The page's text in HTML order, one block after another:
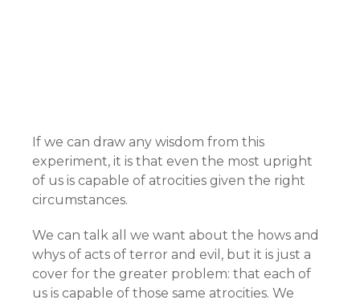
If we can draw any wisdom from this
experiment, it is that even the most upright
of us is capable of atrocities given the right
circumstances.
We can talk all we want about the hows and
whys of acts of terror and evil, but it is just a
cover for the greater problem: that each of
us is capable of those same atrocities. We